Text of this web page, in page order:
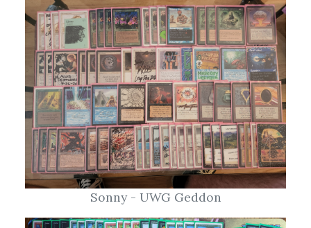
Sonny - UWG Geddon